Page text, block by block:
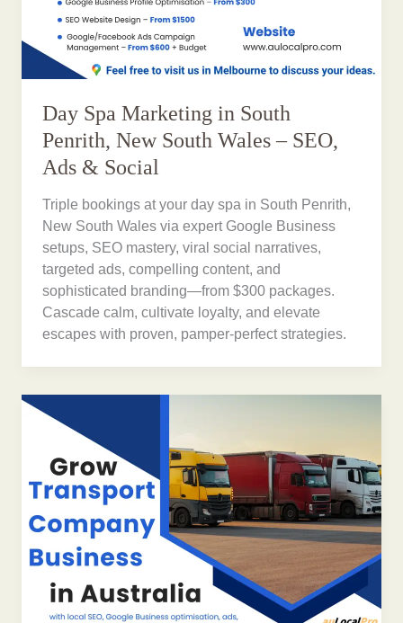
Day Spa Marketing in South
Penrith, New South Wales – SEO,
Ads & Social
Triple bookings at your day spa in South Penrith,
New South Wales via expert Google Business
setups, SEO mastery, viral social narratives,
targeted ads, compelling content, and
sophisticated branding—from $300 packages.
Cascade calm, cultivate loyalty, and elevate
escapes with proven, pamper-perfect strategies.